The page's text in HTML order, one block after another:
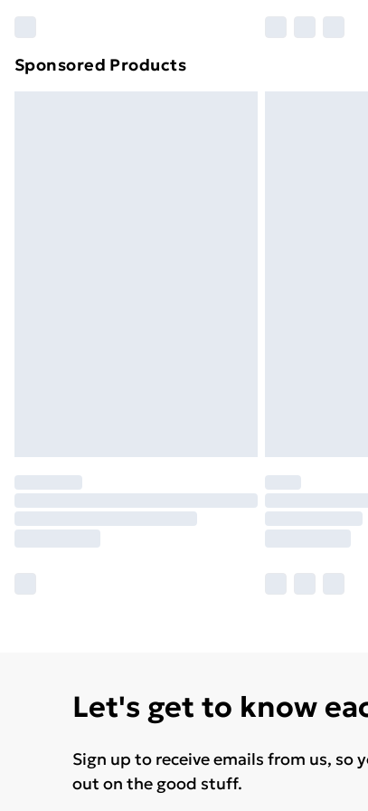
Sponsored Products
Let's get to know
Sign up to receive emails from us, so
out on the good stuff.